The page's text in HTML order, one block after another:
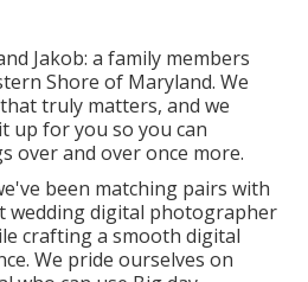
Jakob: a family members
Shore of Maryland. We
truly matters, and we
up for you so you can
over and over once more.
been matching pairs with
wedding digital photographer
crafting a smooth digital
We pride ourselves on